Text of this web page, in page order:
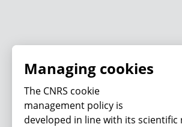
Managing cookies
The CNRS cookie
management policy is
developed in line with its scientific